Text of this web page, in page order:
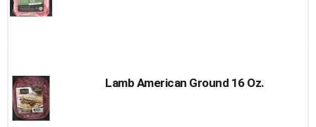
Lamb American Ground 16 Oz.